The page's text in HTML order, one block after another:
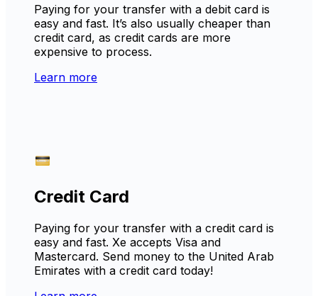
Paying for your transfer with a debit card is
easy and fast. It’s also usually cheaper than
credit card, as credit cards are more
expensive to process.
Learn more
Credit Card
Paying for your transfer with a credit card is
easy and fast. Xe accepts Visa and
Mastercard. Send money to the United Arab
Emirates with a credit card today!